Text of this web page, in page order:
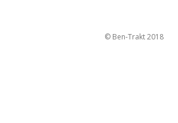
© Ben-Trakt 2018